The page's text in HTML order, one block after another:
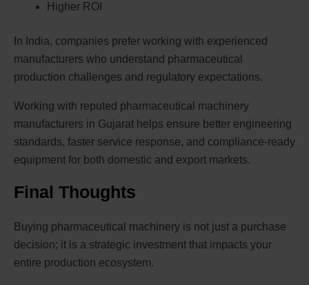
Higher ROI
In India, companies prefer working with experienced
manufacturers who understand pharmaceutical
production challenges and regulatory expectations.
Working with reputed pharmaceutical machinery
manufacturers in Gujarat helps ensure better engineering
standards, faster service response, and compliance-ready
equipment for both domestic and export markets.
Final Thoughts
Buying pharmaceutical machinery is not just a purchase
decision; it is a strategic investment that impacts your
entire production ecosystem.